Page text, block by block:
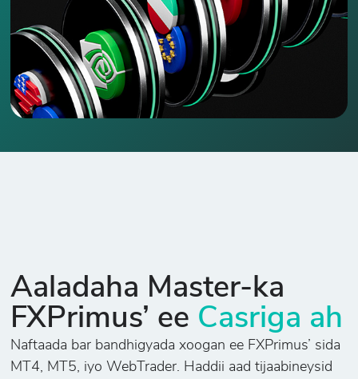
Aaladaha Master-ka
FXPrimus’ ee Casriga ah
Naftaada bar bandhigyada xoogan ee FXPrimus’ sida
MT4, MT5, iyo WebTrader. Haddii aad tijaabineysid